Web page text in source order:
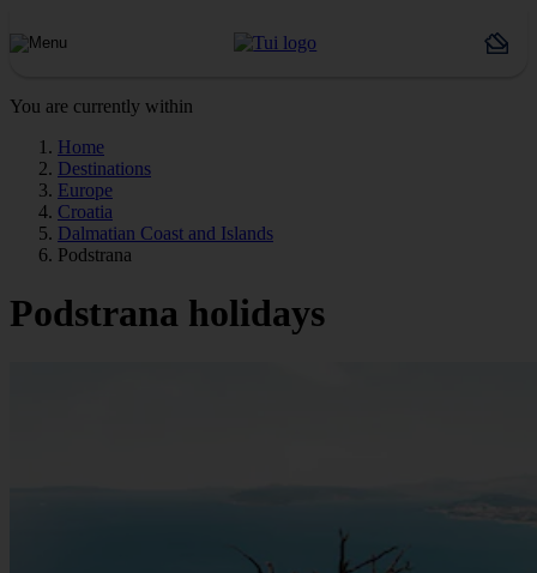
You are currently within
Home
Destinations
Europe
Croatia
Dalmatian Coast and Islands
Podstrana
Podstrana holidays